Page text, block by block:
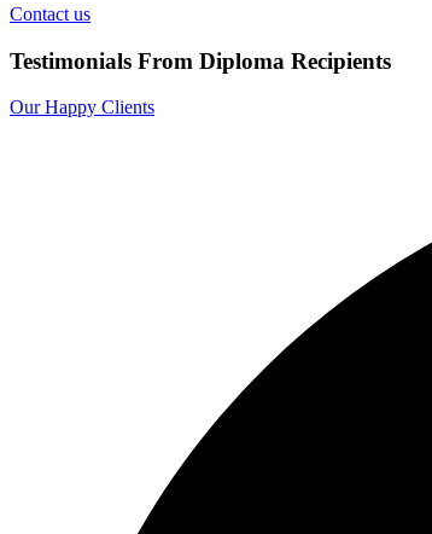
Contact us
Testimonials From Diploma Recipients
Our Happy Clients